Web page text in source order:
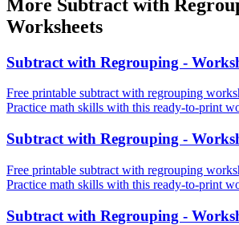
More Subtract with
Worksheets
Subtract with Regrouping -
Free printable subtract with regrouping
Practice math skills with this ready-to-print
Subtract with Regrouping -
Free printable subtract with regrouping
Practice math skills with this ready-to-print
Subtract with Regrouping -